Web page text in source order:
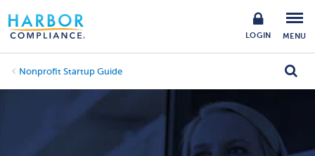
LOGIN MENU
Nonprofit Startup Guide